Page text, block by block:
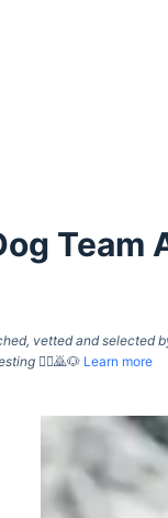
Team
vetted and selected
🙇‍♀️🙇🐶 Learn more